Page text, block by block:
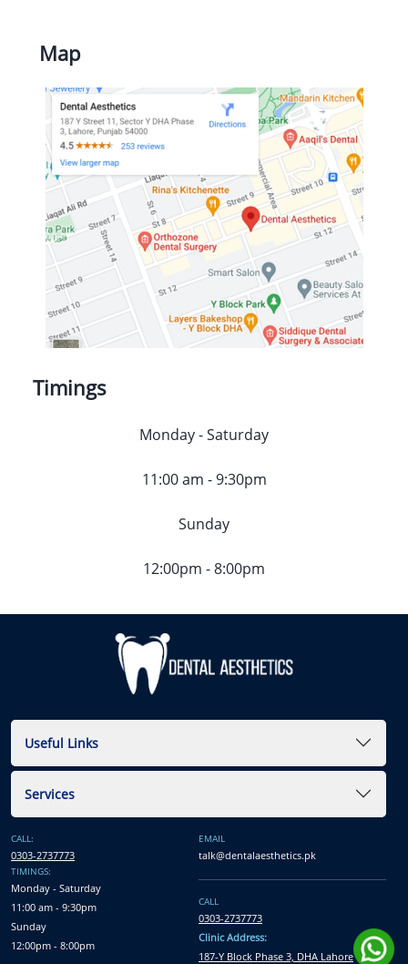
Map
Timings
Monday - Saturday
11:00 am - 9:30pm
Sunday
12:00pm - 8:00pm
Useful Links
Services
CALL:
0303-2737773
TIMINGS:
Monday - Saturday
11:00 am - 9:30pm
Sunday
12:00pm - 8:00pm
EMAIL
talk@dentalaesthetics.pk
CALL
0303-2737773
Clinic Address:
187-Y Block Phase 3, DHA Lahore